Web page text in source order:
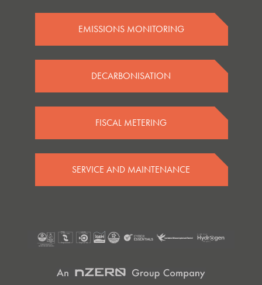
EMISSIONS MONITORING
DECARBONISATION
FISCAL METERING
SERVICE AND MAINTENANCE